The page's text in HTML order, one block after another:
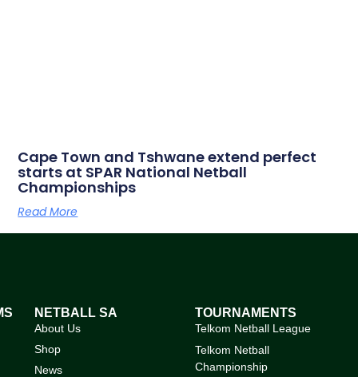
Cape Town and Tshwane extend perfect
starts at SPAR National Netball
Championships
Read More
NETBALL SA
About Us
Shop
News
TOURNAMENTS
Telkom Netball League
Telkom Netball
Championship